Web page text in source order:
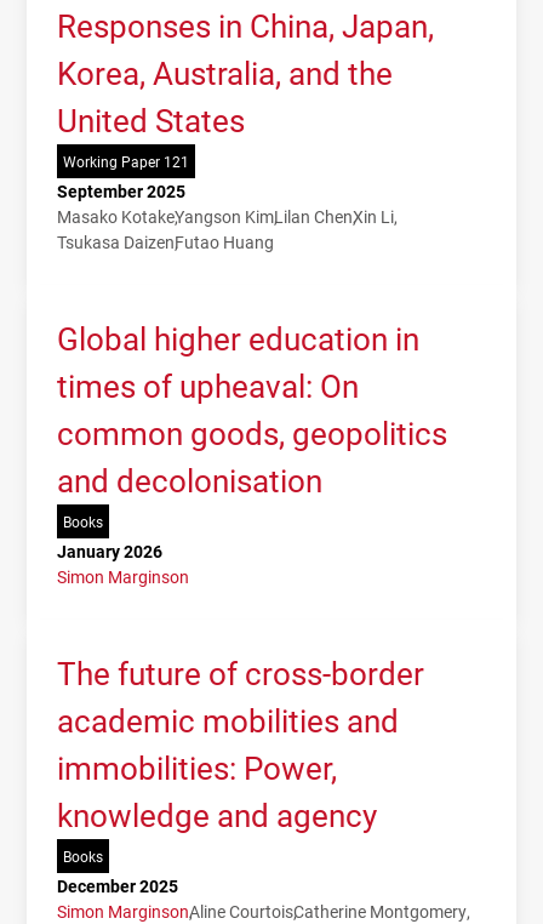
Responses in China, Japan,
Korea, Australia, and the
United States
Working Paper 121
September 2025
Masako KotakeYangson KimLilan ChenXin Li
Tsukasa DaizenFutao Huang
Global higher education in
times of upheaval: On
common goods, geopolitics
and decolonisation
Books
January 2026
Simon Marginson
The future of cross-border
academic mobilities and
immobilities: Power,
knowledge and agency
Books
December 2025
Simon MarginsonAline CourtoisCatherine Montgomery